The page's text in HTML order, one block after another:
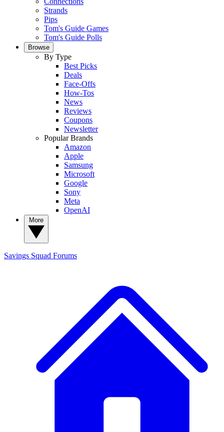
Strands
Pips
Tom's Guide Games
Tom's Guide Polls
Browse
By Type
Best Picks
Deals
Face-Offs
How-Tos
News
Reviews
Coupons
Newsletter
Popular Brands
Amazon
Apple
Samsung
Microsoft
Google
Sony
Meta
OpenAI
Savings Squad Forums